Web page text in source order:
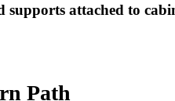
supports attached to
Path